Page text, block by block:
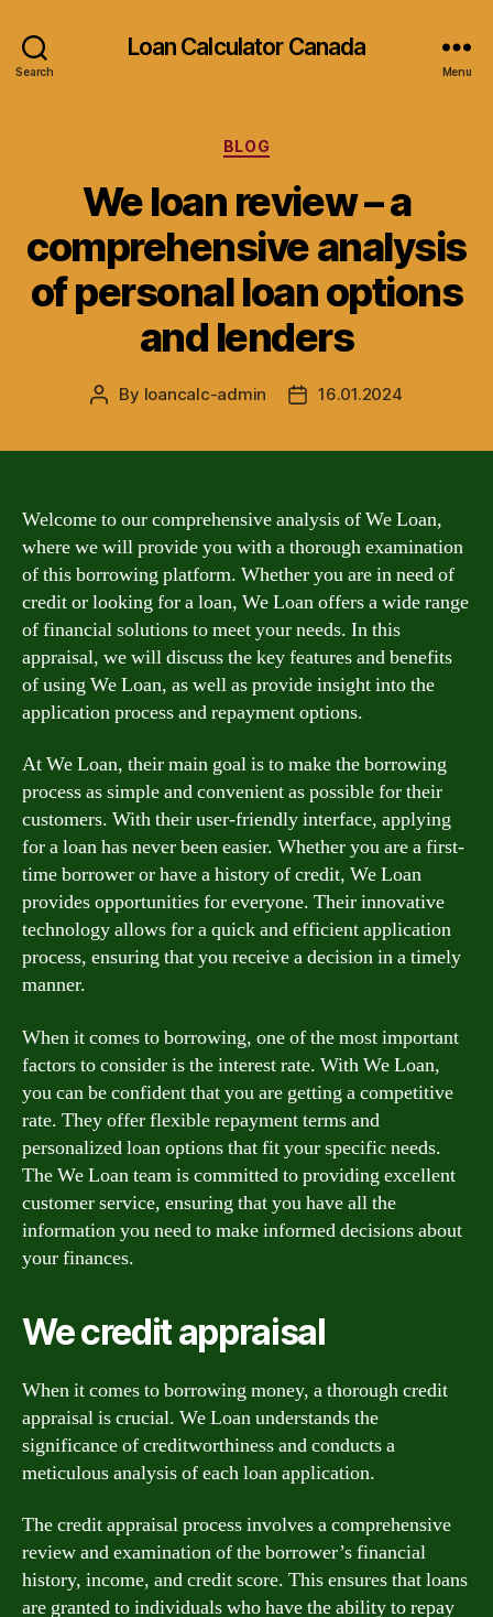
Search
Loan Calculator Canada
Menu
Categories
BLOG
We loan review – a
comprehensive analysis
of personal loan options
and lenders
Post
By loancalc-admin
Post16.01.2024
Welcome to our comprehensive analysis of We Loan,
where we will provide you with a thorough examination
of this borrowing platform. Whether you are in need of
credit or looking for a loan, We Loan offers a wide range
of financial solutions to meet your needs. In this
appraisal, we will discuss the key features and benefits
of using We Loan, as well as provide insight into the
application process and repayment options.
At We Loan, their main goal is to make the borrowing
process as simple and convenient as possible for their
customers. With their user-friendly interface, applying
for a loan has never been easier. Whether you are a first-
time borrower or have a history of credit, We Loan
provides opportunities for everyone. Their innovative
technology allows for a quick and efficient application
process, ensuring that you receive a decision in a timely
manner.
When it comes to borrowing, one of the most important
factors to consider is the interest rate. With We Loan,
you can be confident that you are getting a competitive
rate. They offer flexible repayment terms and
personalized loan options that fit your specific needs.
The We Loan team is committed to providing excellent
customer service, ensuring that you have all the
information you need to make informed decisions about
your finances.
We credit appraisal
When it comes to borrowing money, a thorough credit
appraisal is crucial. We Loan understands the
significance of creditworthiness and conducts a
meticulous analysis of each loan application.
The credit appraisal process involves a comprehensive
review and examination of the borrower’s financial
history, income, and credit score. This ensures that loans
are granted to individuals who have the ability to repay